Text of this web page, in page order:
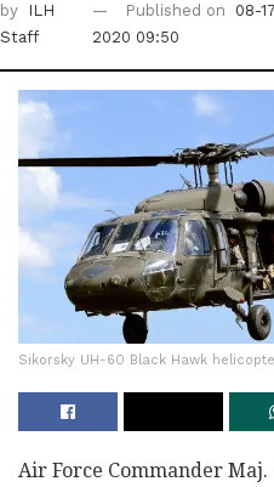
by
ILH
Staff
Published on
08-
2020 09:50
Sikorsky UH-60 Black Hawk
Air Force Commander